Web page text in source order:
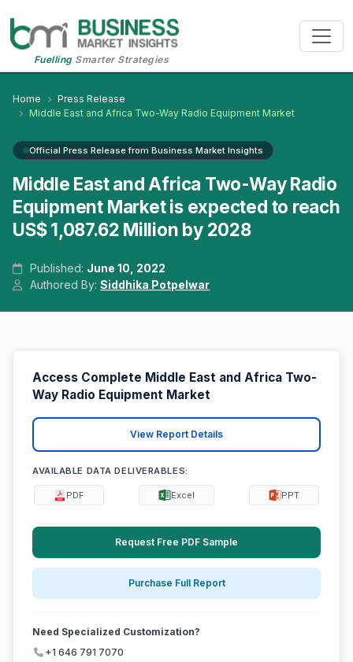
FuellingSmarter Strategies
Home
Press Release
Middle East and Africa Two-Way Radio Equipment Market
Official Press Release from Business Market Insights
Middle East and Africa Two-Way Radio
Equipment Market is expected to reach
US$ 1,087.62 Million by 2028
Published: June 10, 2022
Authored By:Siddhika Potpelwar
Access Complete Middle East and Africa Two-
Way Radio Equipment Market
View Report Details
AVAILABLE DATA DELIVERABLES:
PDF Excel PPT
Request Free PDF Sample
Purchase Full Report
Need Specialized Customization?
+1 646 791 7070